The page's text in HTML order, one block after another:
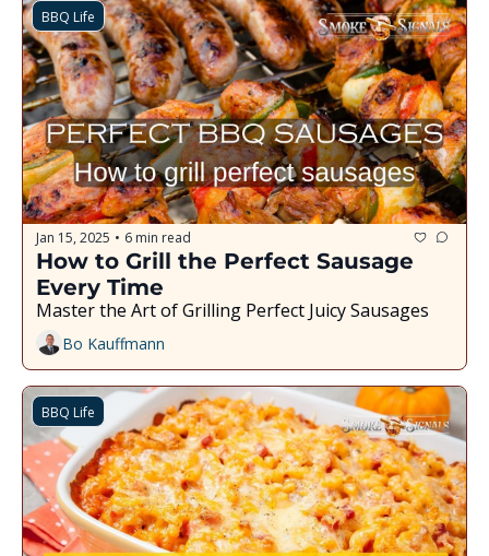
BBQ Life
Jan 15, 2025 • 6 min read
How to Grill the Perfect Sausage
Every Time
Master the Art of Grilling Perfect Juicy Sausages
Bo Kauffmann
BBQ Life